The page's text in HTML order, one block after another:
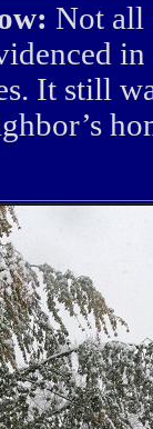
Not all
It still